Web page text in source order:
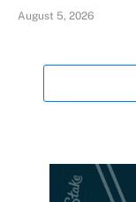
August 5, 2026